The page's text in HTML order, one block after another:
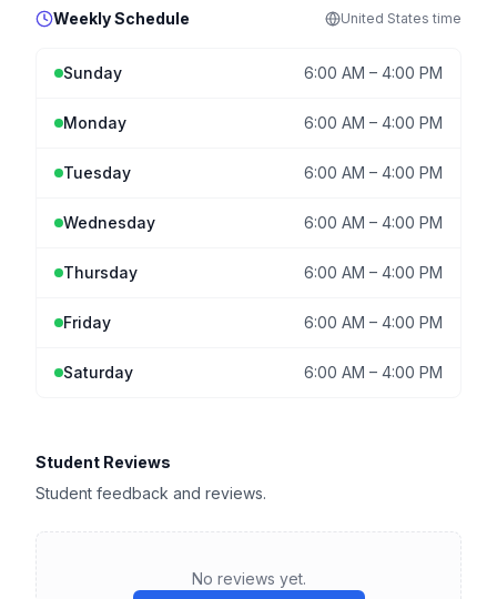
Weekly Schedule United States time
Sunday 6:00 AM – 4:00 PM
Monday 6:00 AM – 4:00 PM
Tuesday 6:00 AM – 4:00 PM
Wednesday 6:00 AM – 4:00 PM
Thursday 6:00 AM – 4:00 PM
Friday 6:00 AM – 4:00 PM
Saturday 6:00 AM – 4:00 PM
Student Reviews
Student feedback and reviews.
No reviews yet.